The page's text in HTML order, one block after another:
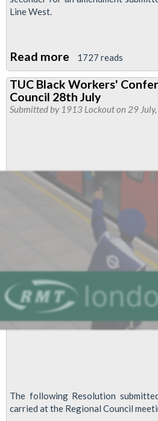
Line West.
Read more about
Voting-
submitted
and
amended
by
Engineering
the
August
25th
Council
1727 reads
TUC Black Workers'
Council 28th July
Submitted by 1913 Lockouton 29
The following Resolution
carried at the Regional Council